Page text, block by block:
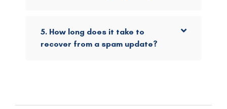
5. How long does it take to
recover from a spam update?